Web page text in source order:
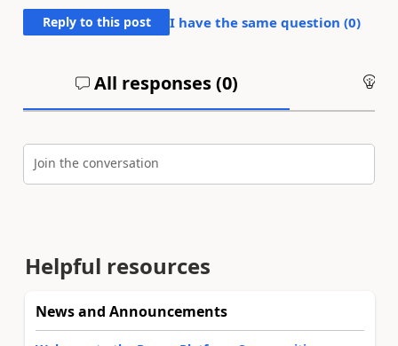
Reply to this post I have the same question (0)
All responses (0)
Join the conversation
Helpful resources
News and Announcements